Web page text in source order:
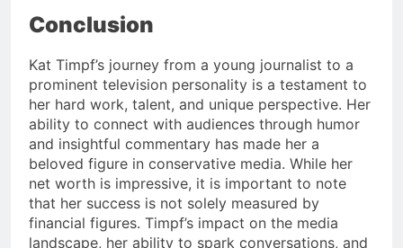
Conclusion
Kat Timpf’s journey from a young journalist to a
prominent television personality is a testament to
her hard work, talent, and unique perspective. Her
ability to connect with audiences through humor
and insightful commentary has made her a
beloved figure in conservative media. While her
net worth is impressive, it is important to note
that her success is not solely measured by
financial figures. Timpf’s impact on the media
landscape, her ability to spark conversations, and